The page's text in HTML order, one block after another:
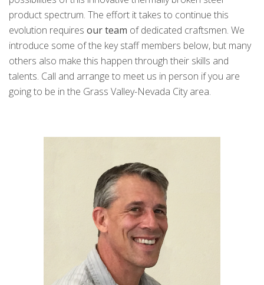
product spectrum. The effort it takes to continue this
evolution requires our team of dedicated craftsmen. We
introduce some of the key staff members below, but many
others also make this happen through their skills and
talents. Call and arrange to meet us in person if you are
going to be in the Grass Valley-Nevada City area.